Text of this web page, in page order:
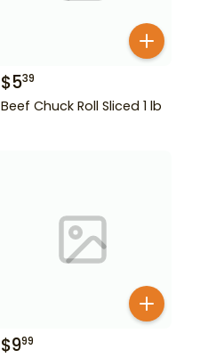
$539
Beef Chuck Roll Sliced 1 lb
$999